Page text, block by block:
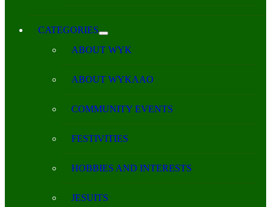
CATEGORIES
ABOUT WYK
ABOUT WYKAAO
COMMUNITY EVENTS
FESTIVITIES
HOBBIES AND INTERESTS
JESUITS